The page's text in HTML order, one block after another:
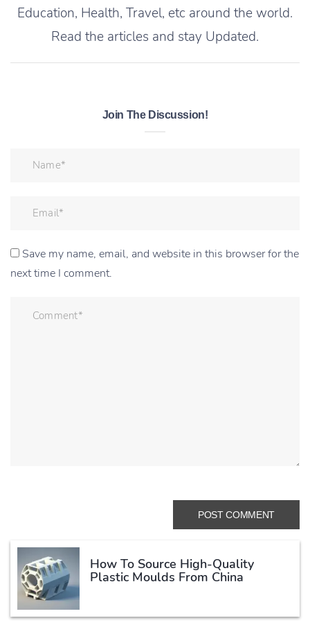
Education, Health, Travel, etc around the world.
Read the articles and stay Updated.
Join The Discussion!
Save my name, email, and website in this browser for the
next time I comment.
How To Source High-Quality
Plastic Moulds From China